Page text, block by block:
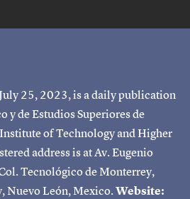
25, 2023, is a daily publication
y de Estudios Superiores de
of Technology and Higher
address is at Av. Eugenio
Tecnológico de Monterrey,
Nuevo León, Mexico.Website: